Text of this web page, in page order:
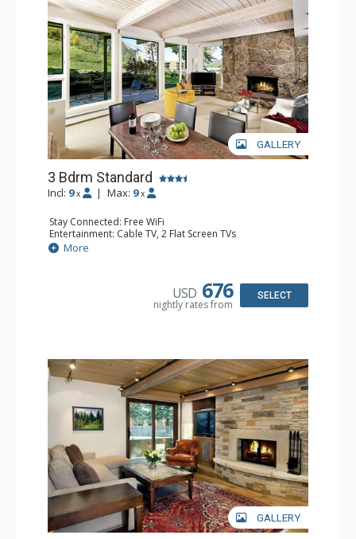
GALLERY
3 Bdrm Standard
Incl: 9 x | Max: 9 x
Stay Connected: Free WiFi
Entertainment: Cable TV, 2 Flat Screen TVs
Extras: Patio, Washer & Dryer
Kitchen: Coffee Maker, Dishwasher, Full Kitchen, Kettle,
Bathroom: 1/2 Bathroom, Full Bathroom, 2 Full
Bathrooms, Jetted Tub, Shower
Comfort: Wood Fireplace
More
USD 676
nightly rates from
SELECT
GALLERY